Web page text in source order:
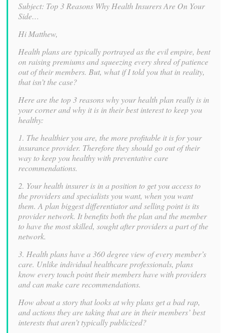
Subject: Top 3 Reasons Why Health Insurers Are On Your
Side…
Hi Matthew,
Health plans are typically portrayed as the evil empire, bent
on raising premiums and squeezing every shred of patience
out of their members. But, what if I told you that in reality,
that isn’t the case?
Here are the top 3 reasons why your health plan really is in
your corner and why it is in their best interest to keep you
healthy:
1. The healthier you are, the more profitable it is for your
insurance provider. Therefore they should go out of their
way to keep you healthy with preventative care
recommendations.
2. Your health insurer is in a position to get you access to
the providers and specialists you want, when you want
them. A plan biggest differentiator and selling point is its
provider network. It benefits both the plan and the member
to have the most skilled, sought after providers a part of the
network.
3. Health plans have a 360 degree view of every member’s
care. Unlike individual healthcare professionals, plans
know every touch point their members have with providers
and can make care recommendations.
How about a story that looks at why plans get a bad rap,
and actions they are taking that are in their members’ best
interests that aren’t typically publicized?